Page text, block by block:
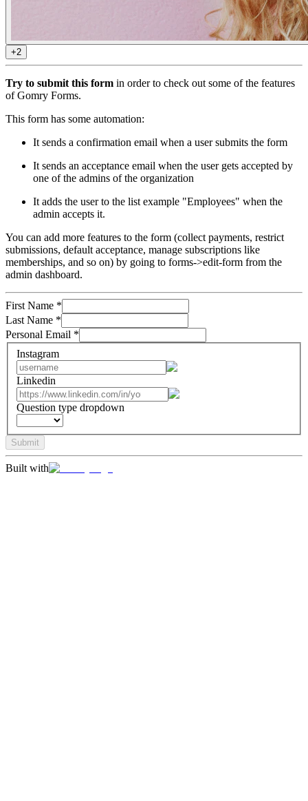
+2
Try to submit this form in order to check out some of the features
of Gomry Forms.
This form has some automation:
It sends a confirmation email when a user submits the form
It sends an acceptance email when the user gets accepted by
one of the admins of the organization
It adds the user to the list example "Employees" when the
admin accepts it.
You can add more features to the form (collect payments, restrict
submissions, default acceptance, manage subscriptions like
memberships, and so on) by going to forms->edit-form from the
admin dashboard.
First Name *
Last Name *
Personal Email *
Instagram
Linkedin
Question type dropdown
Submit
Built with